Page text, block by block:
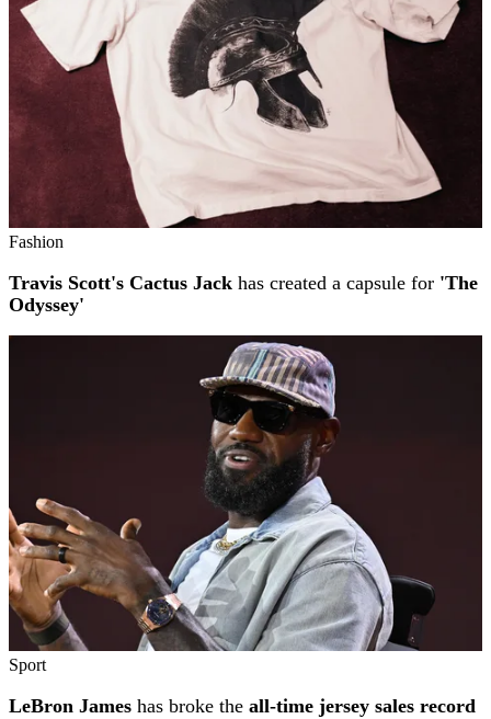
Fashion
Travis Scott's Cactus Jack has created a capsule for 'The
Odyssey'
Sport
LeBron James has broke the all-time jersey sales record